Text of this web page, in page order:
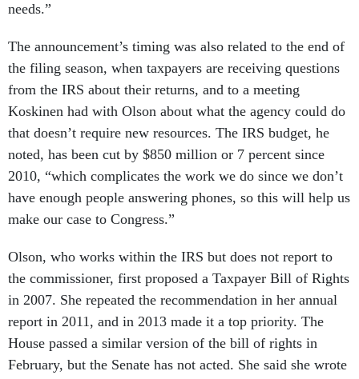
needs.”
The announcement’s timing was also related to the end of
the filing season, when taxpayers are receiving questions
from the IRS about their returns, and to a meeting
Koskinen had with Olson about what the agency could do
that doesn’t require new resources. The IRS budget, he
noted, has been cut by $850 million or 7 percent since
2010, “which complicates the work we do since we don’t
have enough people answering phones, so this will help us
make our case to Congress.”
Olson, who works within the IRS but does not report to
the commissioner, first proposed a Taxpayer Bill of Rights
in 2007. She repeated the recommendation in her annual
report in 2011, and in 2013 made it a top priority. The
House passed a similar version of the bill of rights in
February, but the Senate has not acted. She said she wrote